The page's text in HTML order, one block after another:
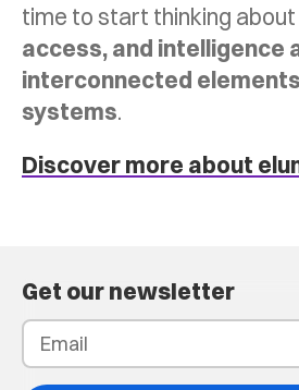
time to start thinking about
access, and intelligence
interconnected
systems.
Discover more about
Get our newsletter